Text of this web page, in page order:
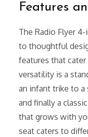
Features
The Radio Flyer
to thoughtful
features that
versatility is a
an infant trike to
and finally a
that grows with
seat caters to